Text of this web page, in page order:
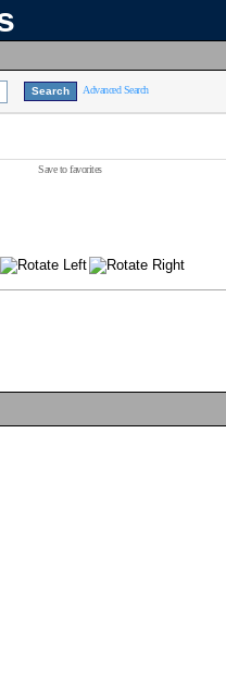
Advanced Search
Save to favorites